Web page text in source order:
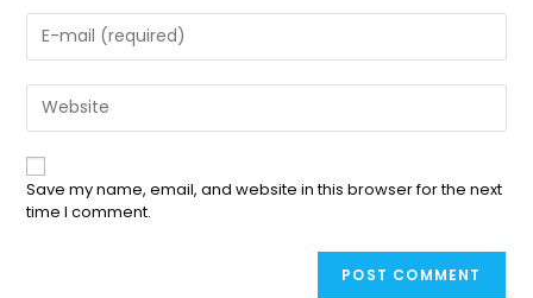
Save my name, email, and website in this browser for the next
time I comment.